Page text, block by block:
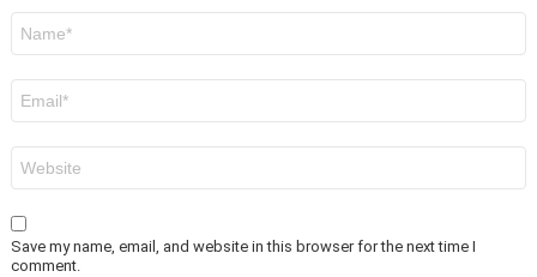
Save my name, email, and website in this browser for the next time I
comment.